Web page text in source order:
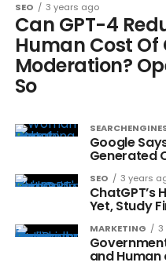
SEO 3 years ago
Can GPT-4
Human Cost
Moderation?
So
Google
Generated
SEO 3 years
ChatGPT’s
Yet, Study
MARKETING 3
and Human